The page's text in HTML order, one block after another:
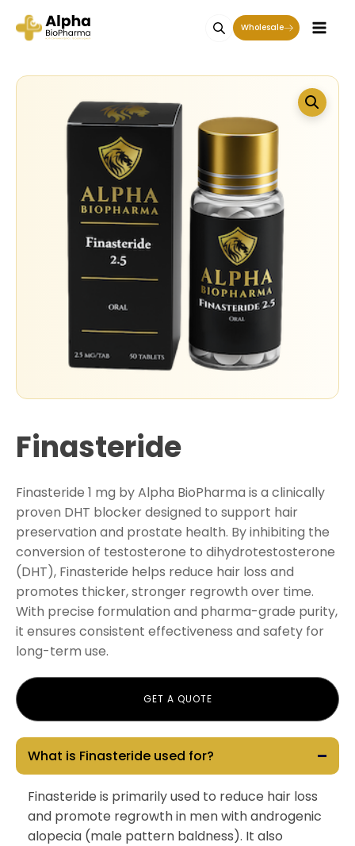
Wholesale
Finasteride
Finasteride 1 mg by Alpha BioPharma is a clinically
proven DHT blocker designed to support hair
preservation and prostate health. By inhibiting the
conversion of testosterone to dihydrotestosterone
(DHT), Finasteride helps reduce hair loss and
promotes thicker, stronger regrowth over time.
With precise formulation and pharma-grade purity,
it ensures consistent effectiveness and safety for
long-term use.
GET A QUOTE
What is Finasteride used for? –
Finasteride is primarily used to reduce hair loss
and promote regrowth in men with androgenic
alopecia (male pattern baldness). It also